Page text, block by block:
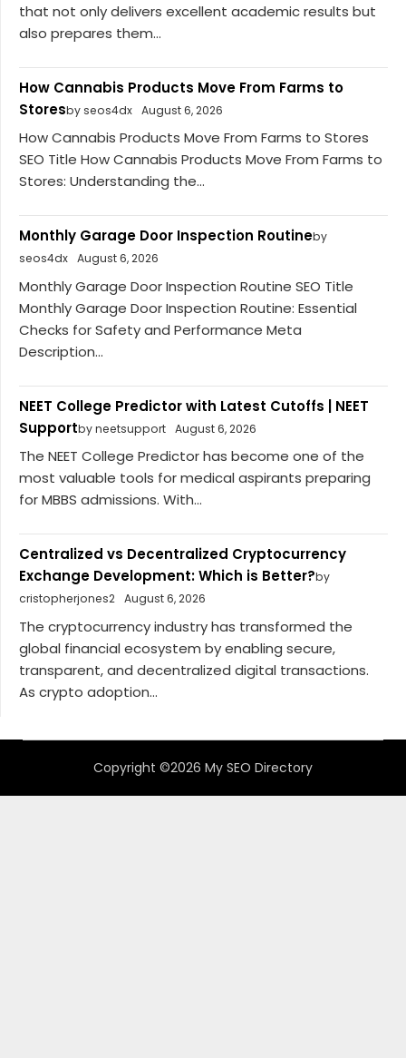
that not only delivers excellent academic results but
also prepares them...
How Cannabis Products Move From Farms to
Storesby seos4dx August 6, 2026
How Cannabis Products Move From Farms to Stores
SEO Title How Cannabis Products Move From Farms to
Stores: Understanding the...
Monthly Garage Door Inspection Routineby
seos4dx August 6, 2026
Monthly Garage Door Inspection Routine SEO Title
Monthly Garage Door Inspection Routine: Essential
Checks for Safety and Performance Meta
Description...
NEET College Predictor with Latest Cutoffs | NEET
Supportby neetsupport August 6, 2026
The NEET College Predictor has become one of the
most valuable tools for medical aspirants preparing
for MBBS admissions. With...
Centralized vs Decentralized Cryptocurrency
Exchange Development: Which is Better?by
cristopherjones2 August 6, 2026
The cryptocurrency industry has transformed the
global financial ecosystem by enabling secure,
transparent, and decentralized digital transactions.
As crypto adoption...
Copyright ©2026 My SEO Directory